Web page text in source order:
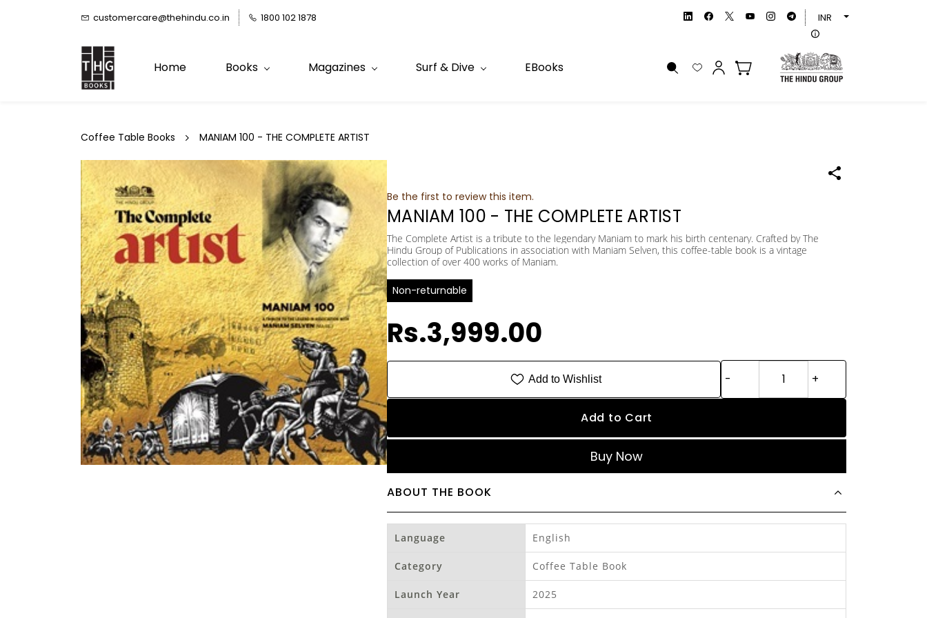
customercare@thehindu.co.in 1800 102 1878 INR
Home Books Magazines Surf & Dive EBooks
Coffee Table Books MANIAM 100 - THE COMPLETE ARTIST
MANIAM 100 - THE COMPLETE ARTIST
Be the first to review this item.
The Complete Artist is a tribute to the legendary Maniam to mark his birth centenary. Crafted by The
Hindu Group of Publications in association with Maniam Selven, this coffee-table book is a vintage
collection of over 400 works of Maniam.
Non-returnable
Rs.3,999.00
Add to Wishlist
Add to Cart
Buy Now
ABOUT THE BOOK
Language English
Category Coffee Table Book
Launch Year 2025